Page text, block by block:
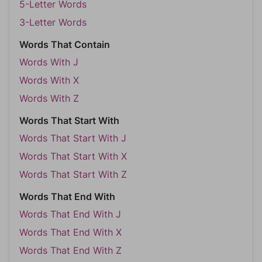
5-Letter Words
3-Letter Words
Words That Contain
Words With J
Words With X
Words With Z
Words That Start With
Words That Start With J
Words That Start With X
Words That Start With Z
Words That End With
Words That End With J
Words That End With X
Words That End With Z